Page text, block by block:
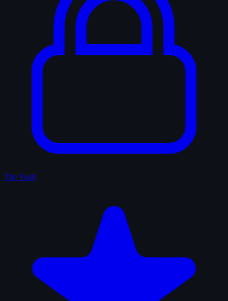
The Vault